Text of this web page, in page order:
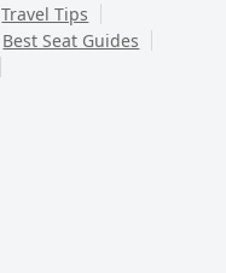
Travel Tips
Best Seat Guides